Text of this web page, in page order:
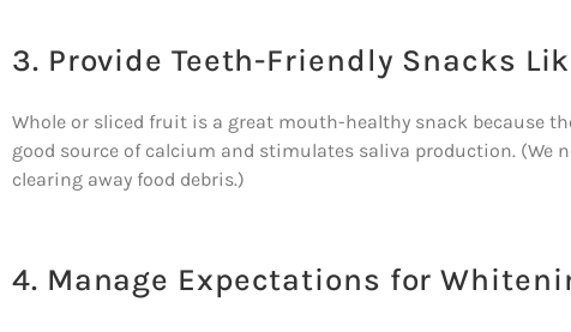
3. Provide Teeth-Friendly Snacks
Whole or sliced fruit is a great mouth-healthy snack because
good source of calcium and stimulates saliva production. (We
clearing away food debris.)
4. Manage Expectations for